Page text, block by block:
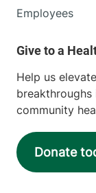
Employees
Help us
community
Donate